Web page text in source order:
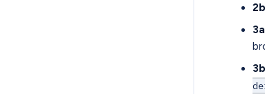
2b
3a
3b